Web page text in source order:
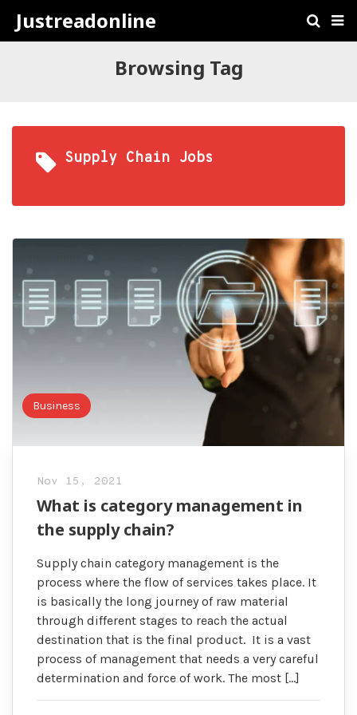
Justreadonline
Browsing Tag
Supply Chain Jobs
Business
Nov 15, 2021
What is category management in
the supply chain?
Supply chain category management is the
process where the flow of services takes place. It
is basically the long journey of raw material
through different stages to reach the actual
destination that is the final product. It is a vast
process of management that needs a very careful
determination and force of work. The most […]